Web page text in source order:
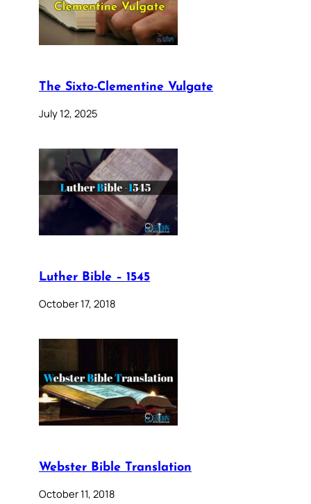
The Sixto-Clementine Vulgate
July 12, 2025
Luther Bible – 1545
October 17, 2018
Webster Bible Translation
October 11, 2018